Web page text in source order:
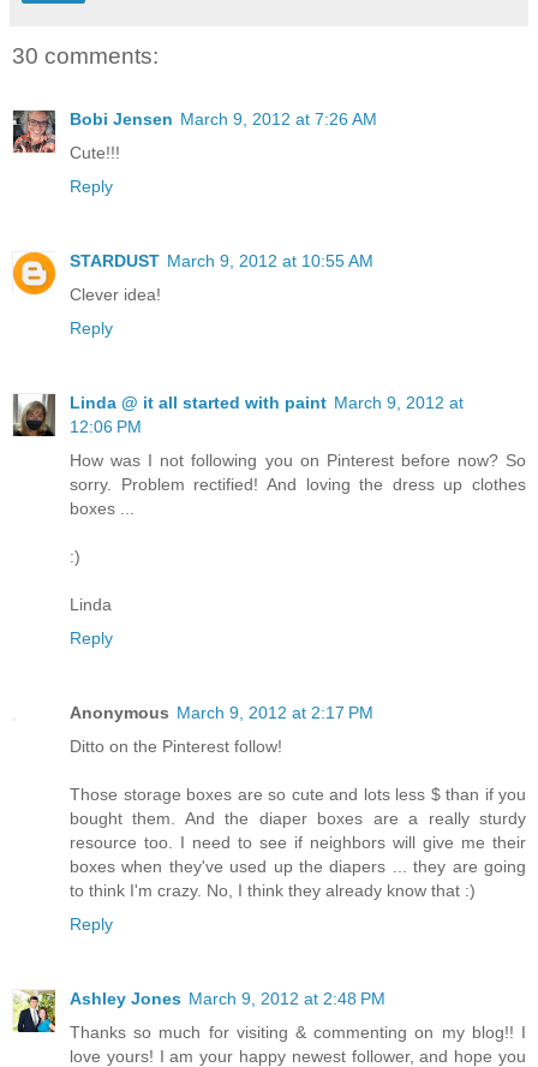
30 comments:
Bobi Jensen March 9, 2012 at 7:26 AM
Cute!!!
Reply
STARDUST March 9, 2012 at 10:55 AM
Clever idea!
Reply
Linda @ it all started with paint March 9, 2012 at
12:06 PM
How was I not following you on Pinterest before now? So
sorry. Problem rectified! And loving the dress up clothes
boxes ...
:)
Linda
Reply
Anonymous March 9, 2012 at 2:17 PM
Ditto on the Pinterest follow!
Those storage boxes are so cute and lots less $ than if you
bought them. And the diaper boxes are a really sturdy
resource too. I need to see if neighbors will give me their
boxes when they've used up the diapers ... they are going
to think I'm crazy. No, I think they already know that :)
Reply
Ashley Jones March 9, 2012 at 2:48 PM
Thanks so much for visiting & commenting on my blog!! I
love yours! I am your happy newest follower, and hope you